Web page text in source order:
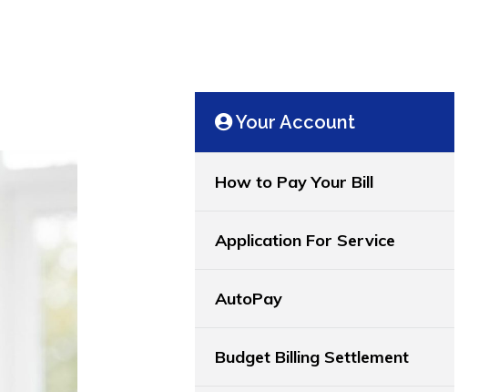
Your Account
How to Pay Your Bill
Application For Service
AutoPay
Budget Billing Settlement